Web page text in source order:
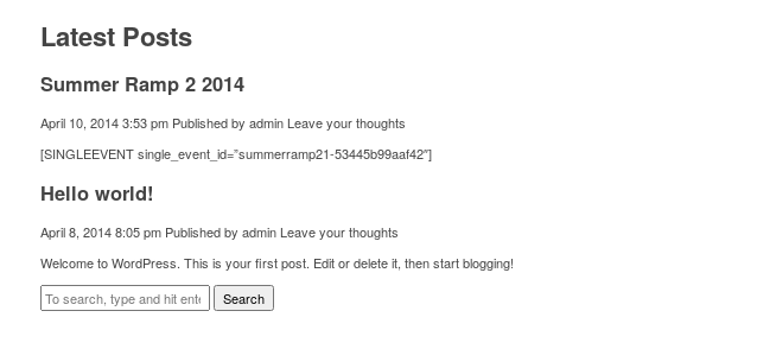
Latest Posts
Summer Ramp 2 2014
April 10, 2014 3:53 pm Published by admin Leave your thoughts
[SINGLEEVENT single_event_id=”summerramp21-53445b99aaf42″]
Hello world!
April 8, 2014 8:05 pm Published by admin Leave your thoughts
Welcome to WordPress. This is your first post. Edit or delete it, then start blogging!
Search